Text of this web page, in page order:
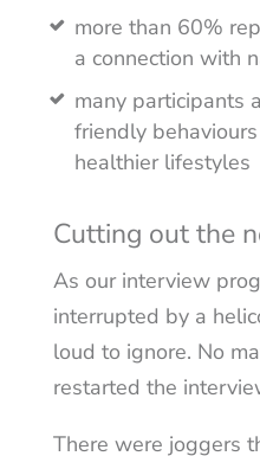
more than 60%
a connection with
many participants
friendly
healthier lifestyles
Cutting out the
As our interview
interrupted by a
loud to ignore. No
restarted the
There were joggers